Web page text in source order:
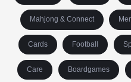
Mahjong & Connect
Cards Football
Care Boardgames